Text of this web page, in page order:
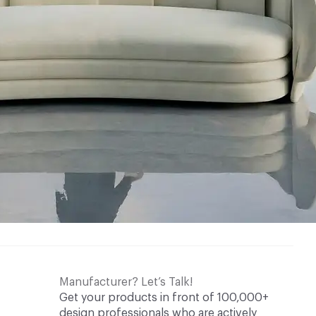
Manufacturer? Let’s Talk!
Get your products in front of 100,000+
design professionals who are actively